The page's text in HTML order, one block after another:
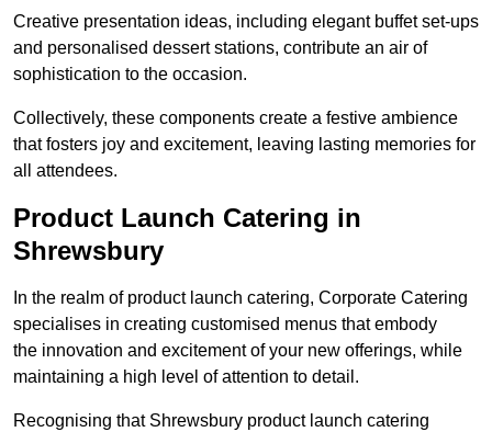
Creative presentation ideas, including elegant buffet set-ups
and personalised dessert stations, contribute an air of
sophistication to the occasion.
Collectively, these components create a festive ambience
that fosters joy and excitement, leaving lasting memories for
all attendees.
Product Launch Catering in
Shrewsbury
In the realm of product launch catering, Corporate Catering
specialises in creating customised menus that embody
the innovation and excitement of your new offerings, while
maintaining a high level of attention to detail.
Recognising that Shrewsbury product launch catering